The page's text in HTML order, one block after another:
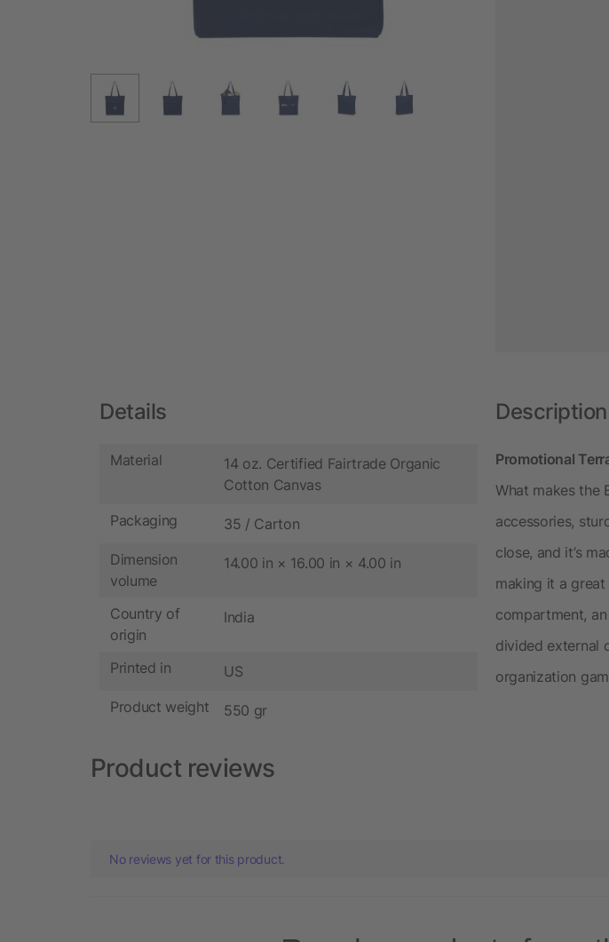
Details
Material
14 oz. Certified Fairtrade Organic
Cotton Canvas
Packaging 35 / Carton
Dimension
volume
14.00 in × 16.00 in × 4.00 in
Country of
origin
India
Printed in US
Product weight 550 gr
Description
Promotional
What makes the
accessories,
close, and it’s
making it a
compartment,
divided external
organization
Product reviews
No reviews yet for this product.